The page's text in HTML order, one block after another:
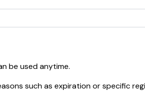
be used anytime.
such as expiration or specific